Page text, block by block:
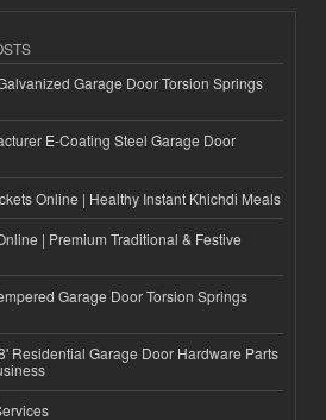
Garage Door Torsion Springs
E-Coating Steel Garage Door
Online | Healthy Instant Khichdi Meals
| Premium Traditional & Festive
Garage Door Torsion Springs
Residential Garage Door Hardware Parts